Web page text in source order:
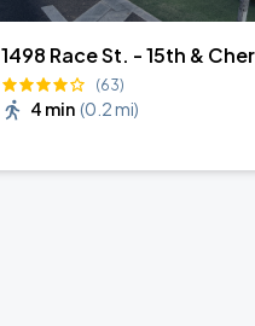
1498 Race St. - 15th &
(63)
4 min (0.2 mi)